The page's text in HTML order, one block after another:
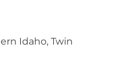
Idaho, Twin